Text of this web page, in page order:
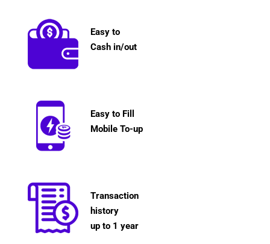
Easy to
Cash in/out
Easy to Fill
Mobile To-up
Transaction
history
up to 1 year